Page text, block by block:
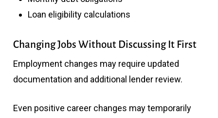
Loan eligibility calculations
Changing Jobs Without Discussing It First
Employment changes may require updated
documentation and additional lender review.
Even positive career changes may temporarily